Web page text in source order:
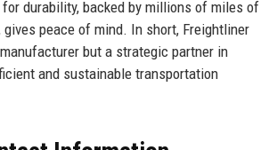
for durability, backed by millions of miles of
peace of mind. In short, Freightliner
but a strategic partner in
and sustainable transportation